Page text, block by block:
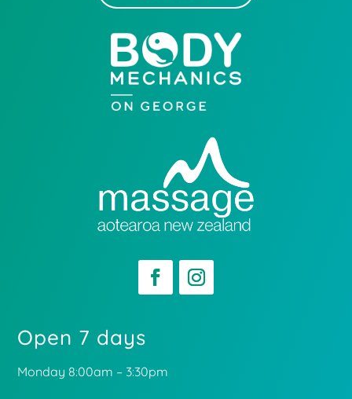
Open 7 days
Monday 8:00am – 3:30pm